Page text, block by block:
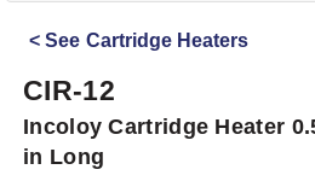
See Cartridge Heaters
CIR-12
Incoloy Cartridge Heater
in Long